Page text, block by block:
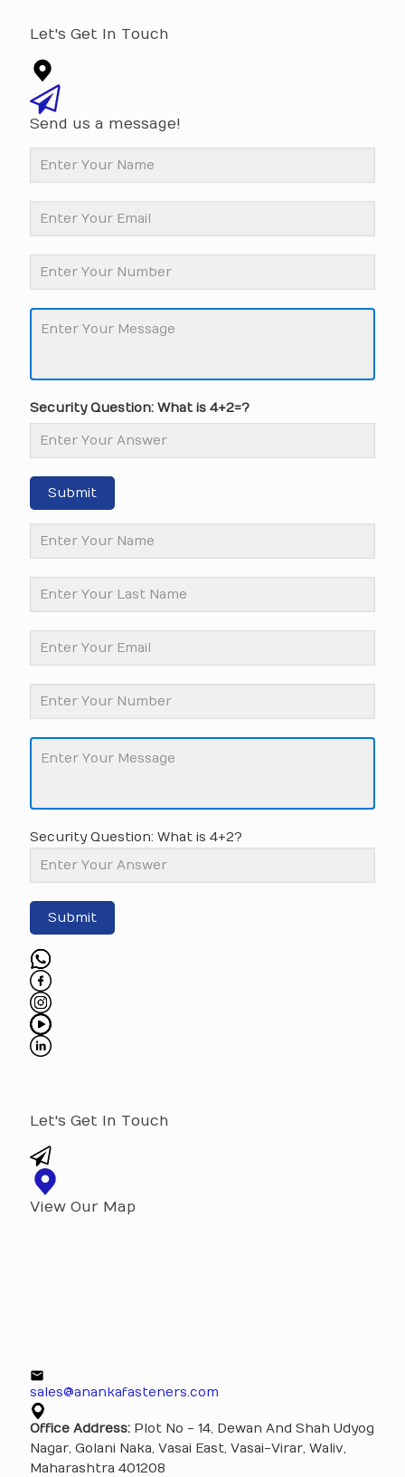
Let's Get In Touch
Send us a message!
Security Question: What is 4+2=?
Submit
Security Question: What is 4+2?
Submit
Let's Get In Touch
View Our Map
sales@anankafasteners.com
Office Address: Plot No - 14, Dewan And Shah Udyog
Nagar, Golani Naka, Vasai East, Vasai-Virar, Waliv,
Maharashtra 401208